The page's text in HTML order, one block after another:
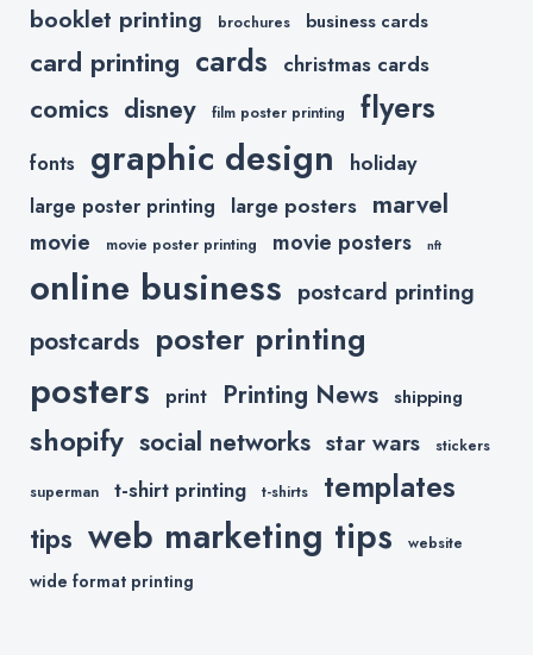
booklet printing brochures business cards
card printing cards christmas cards
comics disney film poster printing flyers
fonts graphic design holiday
large poster printing large posters marvel
movie movie poster printing movie posters nft
online business postcard printing
postcards poster printing
posters print Printing News shipping
shopify social networks star wars stickers
superman t-shirt printing t-shirts templates
tips web marketing tips website
wide format printing